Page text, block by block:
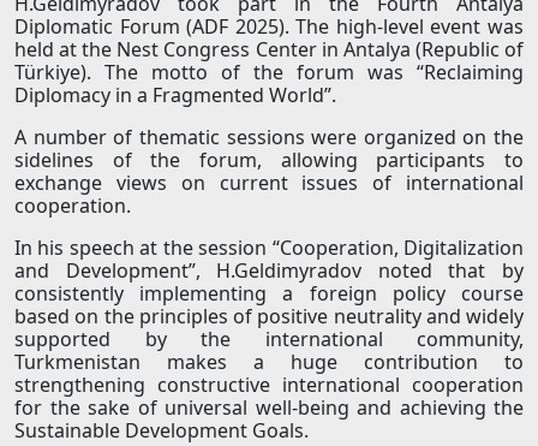
Diplomatic Forum (ADF 2025). The high-level event was
held at the Nest Congress Center in Antalya (Republic of
Türkiye). The motto of the forum was “Reclaiming
Diplomacy in a Fragmented World”.
A number of thematic sessions were organized on the
sidelines of the forum, allowing participants to
exchange views on current issues of international
cooperation.
In his speech at the session “Cooperation, Digitalization
and Development”, H.Geldimyradov noted that by
consistently implementing a foreign policy course
based on the principles of positive neutrality and widely
supported by the international community,
Turkmenistan makes a huge contribution to
strengthening constructive international cooperation
for the sake of universal well-being and achieving the
Sustainable Development Goals.